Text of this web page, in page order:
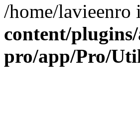
/home/lavieenro
content/
pro/app/Pro/